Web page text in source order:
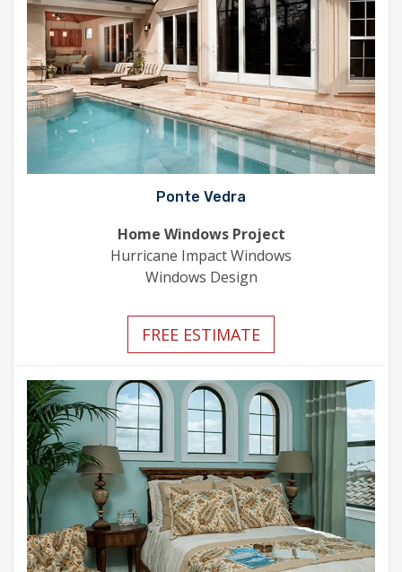
Ponte Vedra
Home Windows Project
Hurricane Impact Windows
Windows Design
FREE ESTIMATE